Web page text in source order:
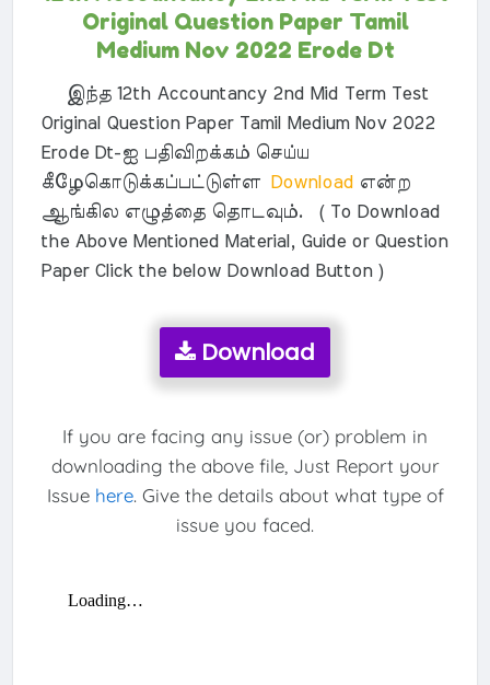
Original Question Paper Tamil
Medium Nov 2022 Erode Dt
இந்த 12th Accountancy 2nd Mid Term Test
Original Question Paper Tamil Medium Nov 2022
Erode Dt-ஐ பதிவிறக்கம் செய்ய
கீழேகொடுக்கப்பட்டுள்ளDownload என்ற
ஆங்கில எழுத்தை தொடவும். ( To Download
the Above Mentioned Material, Guide or Question
Paper Click the below Download Button )
Download
If you are facing any issue (or) problem in
downloading the above file, Just Report your
Issue here. Give the details about what type of
issue you faced.